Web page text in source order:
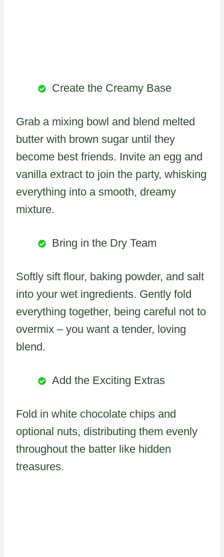
Create the Creamy Base
Grab a mixing bowl and blend melted
butter with brown sugar until they
become best friends. Invite an egg and
vanilla extract to join the party, whisking
everything into a smooth, dreamy
mixture.
Bring in the Dry Team
Softly sift flour, baking powder, and salt
into your wet ingredients. Gently fold
everything together, being careful not to
overmix – you want a tender, loving
blend.
Add the Exciting Extras
Fold in white chocolate chips and
optional nuts, distributing them evenly
throughout the batter like hidden
treasures.